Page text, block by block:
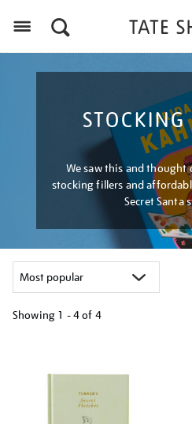
STOCKING
We saw this and thought
stocking fillers and
Secret Santa
Showing 1 - 4 of 4
results